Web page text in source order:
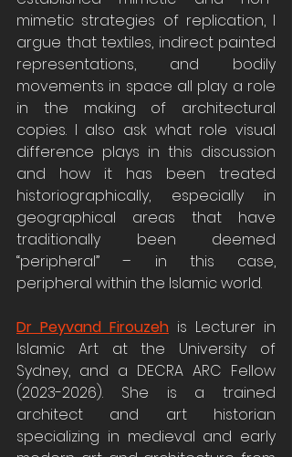
mimetic strategies of replication, I
argue that textiles, indirect painted
representations, and bodily
movements in space all play a role
in the making of architectural
copies. I also ask what role visual
difference plays in this discussion
and how it has been treated
historiographically, especially in
geographical areas that have
traditionally been deemed
“peripheral” – in this case,
peripheral within the Islamic world.
Dr Peyvand Firouzeh is Lecturer in
Islamic Art at the University of
Sydney, and a DECRA ARC Fellow
(2023-2026). She is a trained
architect and art historian
specializing in medieval and early